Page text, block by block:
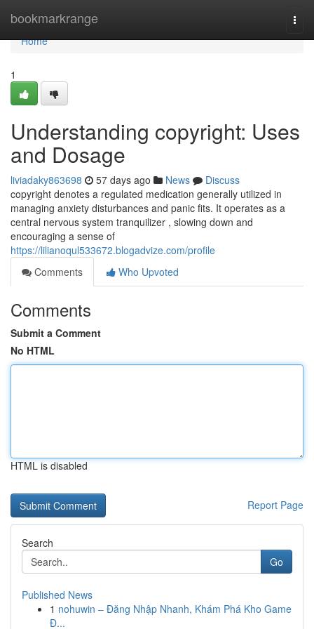
bookmarkrange
Home
Home
1
Understanding copyright: Uses
and Dosage
liviadaky863698 57 days ago News
Discuss
copyright denotes a regulated medication generally utilized in
managing anxiety disturbances and panic fits. It operates as a
central nervous system tranquilizer , slowing down and
encouraging a sense of
https://lilianoqul533672.blogadvize.com/profile
Comments
Who Upvoted
Comments
Submit a Comment
No HTML
HTML is disabled
Report Page
Search
Go
Published News
1 nohuwin – Đăng Nhập Nhanh, Khám Phá Kho Game
Đ...